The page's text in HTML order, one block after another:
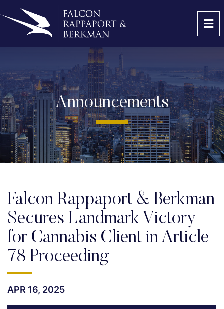
Announcements
Falcon Rappaport & Berkman
Secures Landmark Victory
for Cannabis Client in Article
78 Proceeding
APR 16, 2025